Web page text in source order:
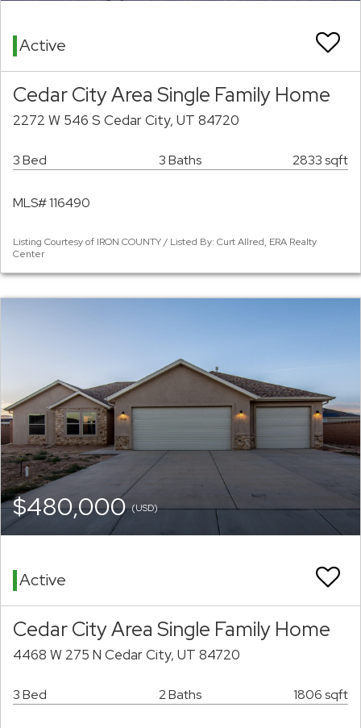
Active
Cedar City Area Single Family Home
2272 W 546 S Cedar City, UT 84720
3 Bed 3 Baths 2833 sqft
MLS# 116490
Listing Courtesy of IRON COUNTY / Listed By: Curt Allred, ERA Realty
Center
$480,000(USD)
Active
Cedar City Area Single Family Home
4468 W 275 N Cedar City, UT 84720
3 Bed 2 Baths 1806 sqft